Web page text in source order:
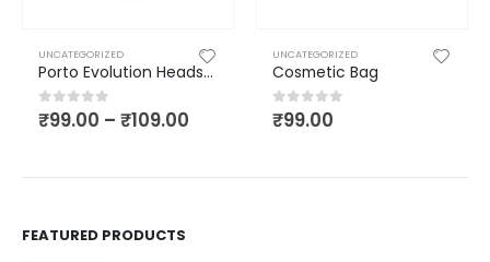
UNCATEGORIZED
Porto Evolution Headset
0out of 5
₹99.00 – ₹109.00
UNCATEGORIZED
Cosmetic Bag
0out of 5
₹99.00
FEATURED PRODUCTS